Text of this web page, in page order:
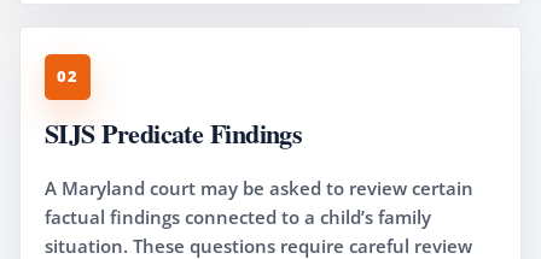
02
SIJS Predicate Findings
A Maryland court may be asked to review certain
factual findings connected to a child’s family
situation. These questions require careful review